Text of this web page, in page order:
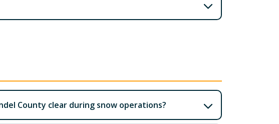
County clear during snow operations?